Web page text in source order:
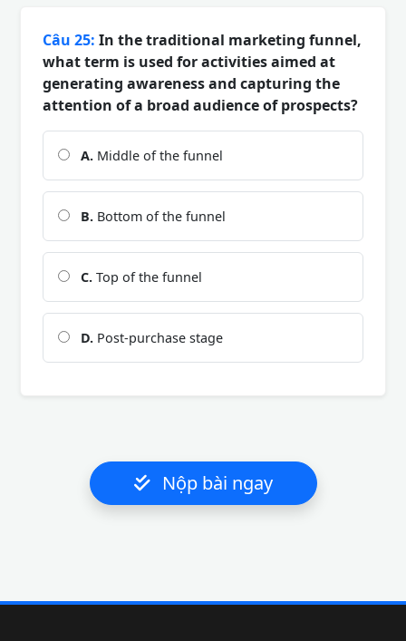
Câu 25: In the traditional marketing funnel,
what term is used for activities aimed at
generating awareness and capturing the
attention of a broad audience of prospects?
A. Middle of the funnel
B. Bottom of the funnel
C. Top of the funnel
D. Post-purchase stage
Nộp bài ngay